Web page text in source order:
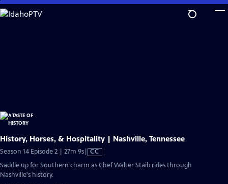
Skip
to
History, Horses, & Hospitality | Nashville, Tennessee
Season 14 Episode 2 | 27m 9sVideo
CC
Saddle up for Southern charm as Chef Walter Staib rides through
Nashville's history.